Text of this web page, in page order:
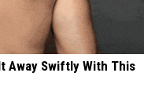
Away Swiftly With This